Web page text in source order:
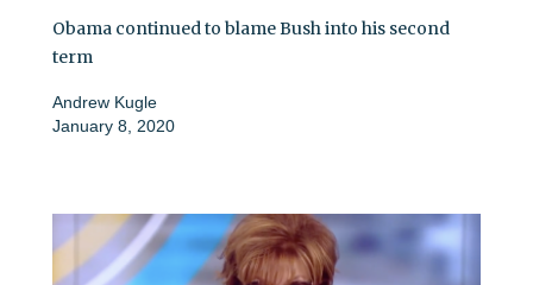
Obama continued to blame Bush into his second
term
Andrew Kugle
January 8, 2020